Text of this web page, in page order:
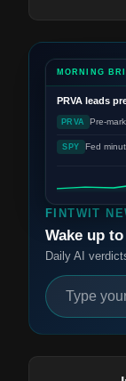
FINTWIT
Wake up
Daily AI
MORNING
PRVA leads
PRVA Pre-
SPY Fed